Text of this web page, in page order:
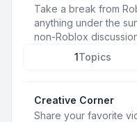
Take a break from
anything under the
non-Roblox
1Topics
Creative Corner
Share your favorite